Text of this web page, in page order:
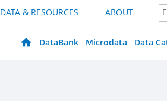
DATA & RESOURCES ABOUT
DataBank Microdata Data